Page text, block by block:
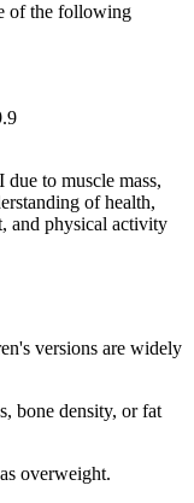
of the following
to muscle mass,
of health,
and physical activity
versions are widely
bone density, or fat
overweight.